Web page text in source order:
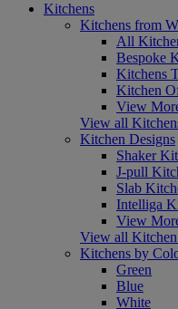
Kitchens
Kitchens from
All
Bespoke
Kitchens
Kitchen
View
View all
Kitchen Designs
Shaker
J-pull
Slab
Intelliga
View
View all
Kitchens by
Green
Blue
White